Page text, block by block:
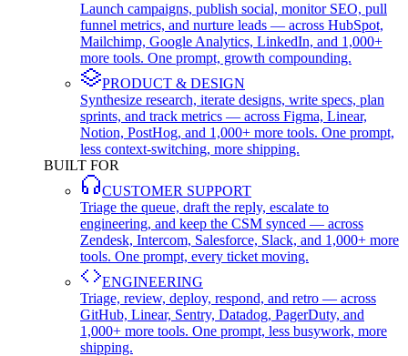
Launch campaigns, publish social, monitor SEO, pull
funnel metrics, and nurture leads — across HubSpot,
Mailchimp, Google Analytics, LinkedIn, and 1,000+
more tools. One prompt, growth compounding.
PRODUCT & DESIGN
Synthesize research, iterate designs, write specs, plan
sprints, and track metrics — across Figma, Linear,
Notion, PostHog, and 1,000+ more tools. One prompt,
less context-switching, more shipping.
BUILT FOR
CUSTOMER SUPPORT
Triage the queue, draft the reply, escalate to
engineering, and keep the CSM synced — across
Zendesk, Intercom, Salesforce, Slack, and 1,000+ more
tools. One prompt, every ticket moving.
ENGINEERING
Triage, review, deploy, respond, and retro — across
GitHub, Linear, Sentry, Datadog, PagerDuty, and
1,000+ more tools. One prompt, less busywork, more
shipping.